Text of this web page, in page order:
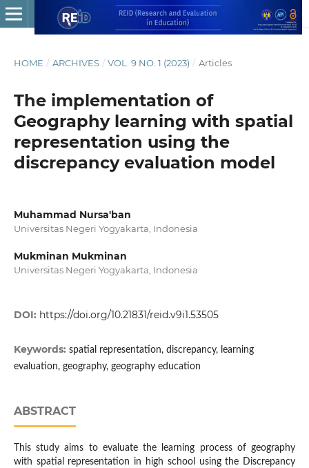
HOME / ARCHIVES / VOL. 9 NO. 1 (2023) / Articles
The implementation of
Geography learning with spatial
representation using the
discrepancy evaluation model
Muhammad Nursa'ban
Universitas Negeri Yogyakarta, Indonesia
Mukminan Mukminan
Universitas Negeri Yogyakarta, Indonesia
DOI: https://doi.org/10.21831/reid.v9i1.53505
Keywords: spatial representation, discrepancy, learning
evaluation, geography, geography education
ABSTRACT
This study aims to evaluate the learning process of geography
with spatial representation in high school using the Discrepancy